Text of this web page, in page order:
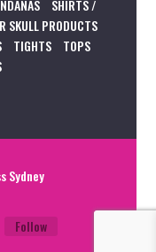
SHIRTS /
SKULL PRODUCTS
TIGHTS
TOPS
Sydney
Follow